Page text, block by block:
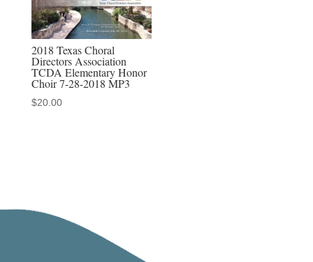
quantity
2018 Texas Choral
Directors Association
TCDA Elementary Honor
Choir 7-28-2018 MP3
$20.00